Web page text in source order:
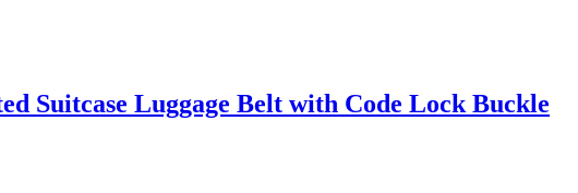
Suitcase Luggage Belt with Code Lock Buckle